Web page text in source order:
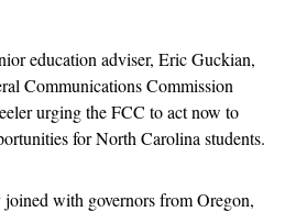
education adviser, Eric Guckian,
Communications Commission
urging the FCC to act now to
for North Carolina students.
with governors from Oregon,